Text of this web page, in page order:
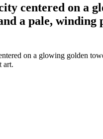
centered on a
a pale, winding
on a glowing golden
art.